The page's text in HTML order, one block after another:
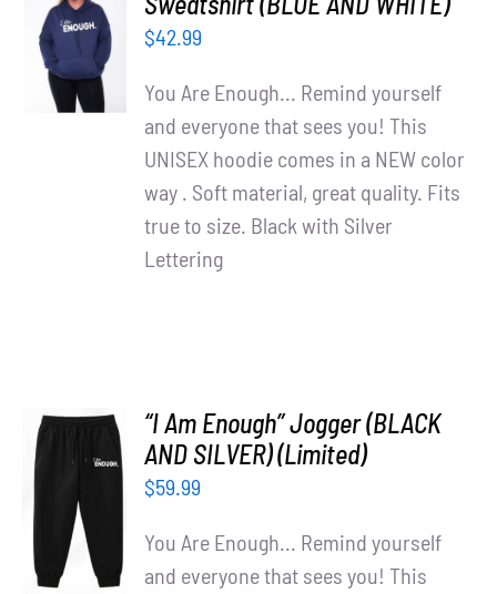
OPTIONS
DETAILS
$42.99
You Are Enough... Remind yourself
and everyone that sees you! This
UNISEX hoodie comes in a NEW color
way . Soft material, great quality. Fits
true to size. Black with Silver
Lettering
ADD TO
/
DETAILS
“I Am Enough” Jogger (BLACK
AND SILVER) (Limited)
$59.99
You Are Enough... Remind yourself
and everyone that sees you! This